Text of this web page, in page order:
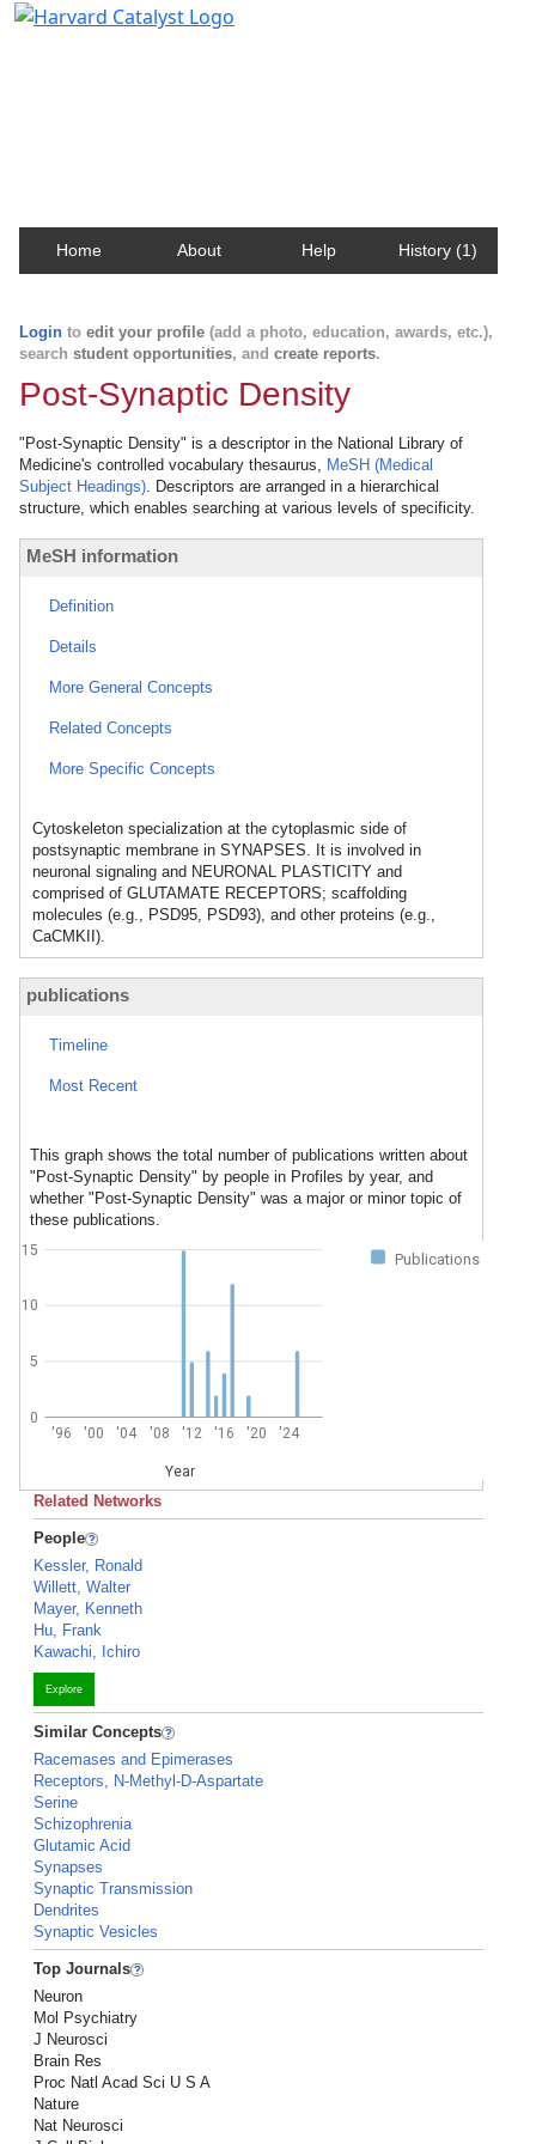
Home About Help History (1)
Login to edit your profile (add a photo, education, awards, etc.),
search student opportunities, and create reports.
Post-Synaptic Density
"Post-Synaptic Density" is a descriptor in the National Library of
Medicine's controlled vocabulary thesaurus, MeSH (Medical
Subject Headings). Descriptors are arranged in a hierarchical
structure, which enables searching at various levels of specificity.
MeSH information
Definition
Details
More General Concepts
Related Concepts
More Specific Concepts
Cytoskeleton specialization at the cytoplasmic side of
postsynaptic membrane in SYNAPSES. It is involved in
neuronal signaling and NEURONAL PLASTICITY and
comprised of GLUTAMATE RECEPTORS; scaffolding
molecules (e.g., PSD95, PSD93), and other proteins (e.g.,
CaCMKII).
publications
Timeline
Most Recent
This graph shows the total number of publications written about
"Post-Synaptic Density" by people in Profiles by year, and
whether "Post-Synaptic Density" was a major or minor topic of
these publications.
Publications
'96 '00 '04 '08 '12 '16 '20 '24
Year
0
5
10
15
Related Networks
People
Kessler, Ronald
Willett, Walter
Mayer, Kenneth
Hu, Frank
Kawachi, Ichiro
Explore
Similar Concepts
Racemases and Epimerases
Receptors, N-Methyl-D-Aspartate
Serine
Schizophrenia
Glutamic Acid
Synapses
Synaptic Transmission
Dendrites
Synaptic Vesicles
Top Journals
Neuron
Mol Psychiatry
J Neurosci
Brain Res
Proc Natl Acad Sci U S A
Nature
Nat Neurosci